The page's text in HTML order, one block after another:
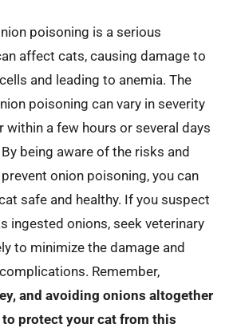
poisoning is a serious
affect cats, causing damage to
and leading to anemia. The
poisoning can vary in severity
within a few hours or several days
being aware of the risks and
onion poisoning, you can
safe and healthy. If you suspect
ingested onions, seek veterinary
to minimize the damage and
Remember,
and avoiding onions altogether
to protect your cat from this